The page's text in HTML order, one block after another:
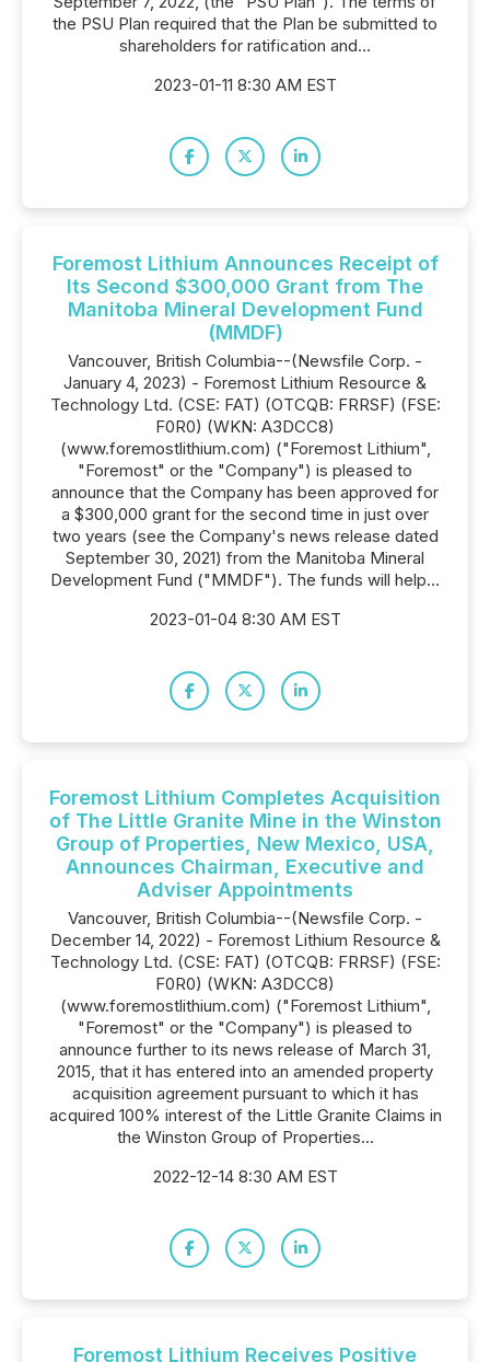
the PSU Plan required that the Plan be submitted to
shareholders for ratification and...
2023-01-11 8:30 AM EST
Foremost Lithium Announces Receipt of
Its Second $300,000 Grant from The
Manitoba Mineral Development Fund
(MMDF)
Vancouver, British Columbia--(Newsfile Corp. -
January 4, 2023) - Foremost Lithium Resource &
Technology Ltd. (CSE: FAT) (OTCQB: FRRSF) (FSE:
F0R0) (WKN: A3DCC8)
(www.foremostlithium.com) ("Foremost Lithium",
"Foremost" or the "Company") is pleased to
announce that the Company has been approved for
a $300,000 grant for the second time in just over
two years (see the Company's news release dated
September 30, 2021) from the Manitoba Mineral
Development Fund ("MMDF"). The funds will help...
2023-01-04 8:30 AM EST
Foremost Lithium Completes Acquisition
of The Little Granite Mine in the Winston
Group of Properties, New Mexico, USA,
Announces Chairman, Executive and
Adviser Appointments
Vancouver, British Columbia--(Newsfile Corp. -
December 14, 2022) - Foremost Lithium Resource &
Technology Ltd. (CSE: FAT) (OTCQB: FRRSF) (FSE:
F0R0) (WKN: A3DCC8)
(www.foremostlithium.com) ("Foremost Lithium",
"Foremost" or the "Company") is pleased to
announce further to its news release of March 31,
2015, that it has entered into an amended property
acquisition agreement pursuant to which it has
acquired 100% interest of the Little Granite Claims in
the Winston Group of Properties...
2022-12-14 8:30 AM EST
Foremost Lithium Receives Positive